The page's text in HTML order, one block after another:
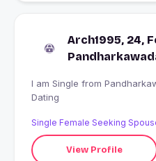
Arch1995, 24,
I am Single from Pandharkawada, India looking for
Dating
Single Female Seeking
View Profile